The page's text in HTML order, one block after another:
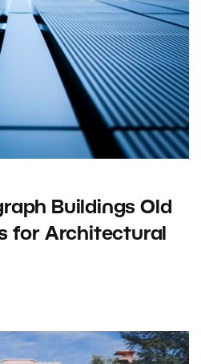
Buildings Old
for Architectural